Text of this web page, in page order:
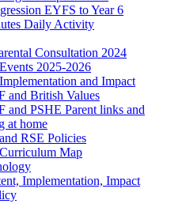
EYFS to Year 6
Daily Activity
Consultation 2024
2025-2026
and Impact
and British Values
and PSHE Parent links and
at home
RSE Policies
Map
Implementation, Impact